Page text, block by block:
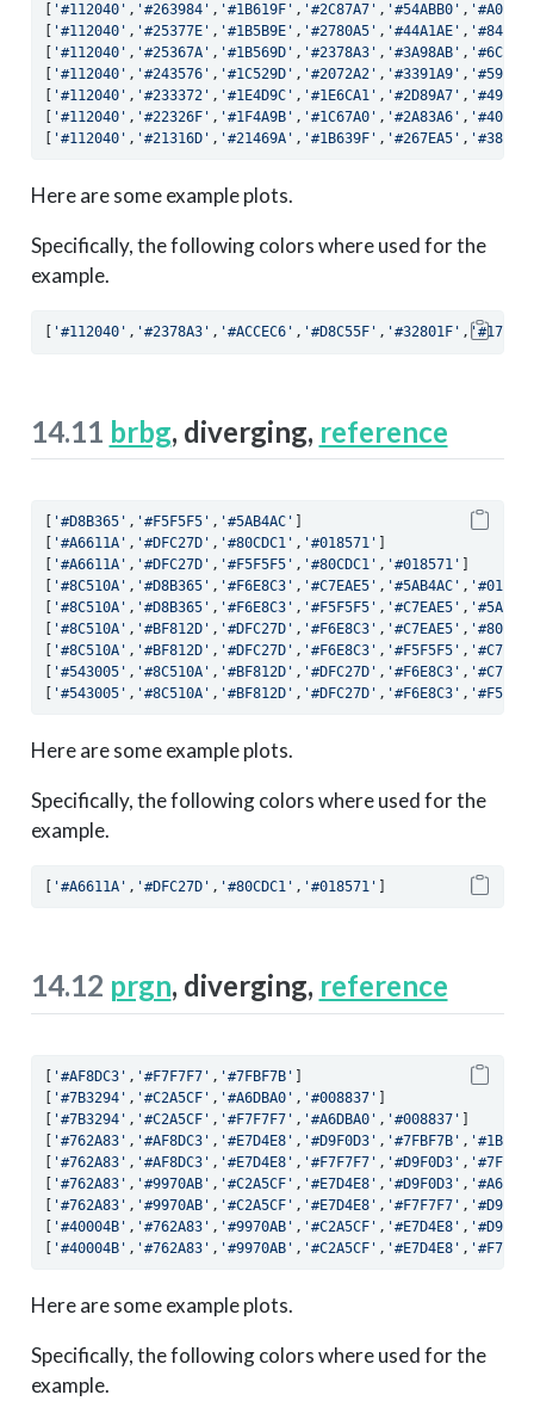
'#112040' , '#263984' , '#1B619F' , '#2C87A7' , '#54ABB0' ,
'#112040' , '#25377E' , '#1B5B9E' , '#2780A5' , '#44A1AE' ,
'#112040' , '#25367A' , '#1B569D' , '#2378A3' , '#3A98AB' ,
'#112040' , '#243576' , '#1C529D' , '#2072A2' , '#3391A9' ,
'#112040' , '#233372' , '#1E4D9C' , '#1E6CA1' , '#2D89A7' ,
'#112040' , '#22326F' , '#1F4A9B' , '#1C67A0' , '#2A83A6' ,
'#112040' , '#21316D' , '#21469A' , '#1B639F' , '#267EA5' ,
Here are some example plots.
Specifically, the following colors where used for the
example.
'#112040' , '#2378A3' , '#ACCEC6' , '#D8C55F' , '#32801F' ,
14.11 brbg, diverging, reference
'#D8B365' , '#F5F5F5' , '#5AB4AC'
'#A6611A' , '#DFC27D' , '#80CDC1' , '#018571'
'#A6611A' , '#DFC27D' , '#F5F5F5' , '#80CDC1' , '#018571'
'#8C510A' , '#D8B365' , '#F6E8C3' , '#C7EAE5' , '#5AB4AC' ,
'#8C510A' , '#D8B365' , '#F6E8C3' , '#F5F5F5' , '#C7EAE5' ,
'#8C510A' , '#BF812D' , '#DFC27D' , '#F6E8C3' , '#C7EAE5' ,
'#8C510A' , '#BF812D' , '#DFC27D' , '#F6E8C3' , '#F5F5F5' ,
'#543005' , '#8C510A' , '#BF812D' , '#DFC27D' , '#F6E8C3' ,
'#543005' , '#8C510A' , '#BF812D' , '#DFC27D' , '#F6E8C3' ,
Here are some example plots.
Specifically, the following colors where used for the
example.
'#A6611A' , '#DFC27D' , '#80CDC1' , '#018571'
14.12 prgn, diverging, reference
[ '#AF8DC3' , '#F7F7F7' , '#7FBF7B' ]
[ '#7B3294' , '#C2A5CF' , '#A6DBA0' , '#008837' ]
[ '#7B3294' , '#C2A5CF' , '#F7F7F7' , '#A6DBA0' , '#008837' ]
[ '#762A83' , '#AF8DC3' , '#E7D4E8' , '#D9F0D3' , '#7FBF7B' ,
[ '#762A83' , '#AF8DC3' , '#E7D4E8' , '#F7F7F7' , '#D9F0D3' ,
[ '#762A83' , '#9970AB' , '#C2A5CF' , '#E7D4E8' , '#D9F0D3' ,
[ '#762A83' , '#9970AB' , '#C2A5CF' , '#E7D4E8' , '#F7F7F7' ,
[ '#40004B' , '#762A83' , '#9970AB' , '#C2A5CF' , '#E7D4E8' ,
[ '#40004B' , '#762A83' , '#9970AB' , '#C2A5CF' , '#E7D4E8' ,
Here are some example plots.
Specifically, the following colors where used for the
example.